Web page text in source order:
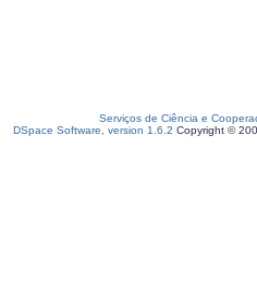
Serviços de Ciência e
DSpace Software, version 1.6.2 Copyright ©